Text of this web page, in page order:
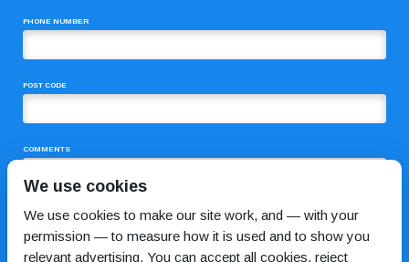
PHONE NUMBER
POST CODE
COMMENTS
We use cookies
We use cookies to make our site work, and — with your
permission — to measure how it is used and to show you
relevant advertising. You can accept all cookies, reject